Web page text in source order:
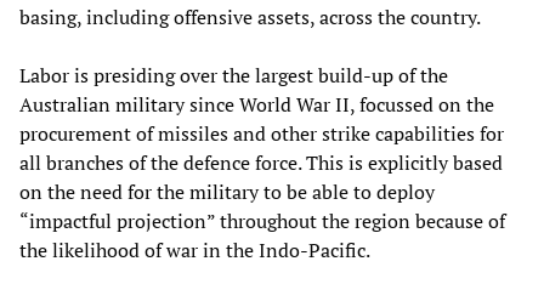
basing, including offensive assets, across the country.
Labor is presiding over the largest build-up of the
Australian military since World War II, focussed on the
procurement of missiles and other strike capabilities for
all branches of the defence force. This is explicitly based
on the need for the military to be able to deploy
“impactful projection” throughout the region because of
the likelihood of war in the Indo-Pacific.